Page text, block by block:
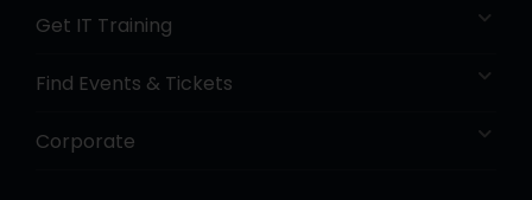
Get IT Training
Find Events & Tickets
Corporate